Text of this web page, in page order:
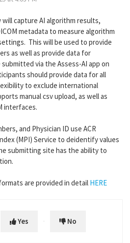
will capture AI algorithm results,
metadata to measure algorithm
This will be used to provide
as well as provide data for
via the Assess-AI app on
should provide data for all
to exclude international
manual csv upload, as well as
interfaces.
and Physician ID use ACR
(MPI) Service to deidentify values
submitting site has the ability to
are provided in detail HERE
Yes No